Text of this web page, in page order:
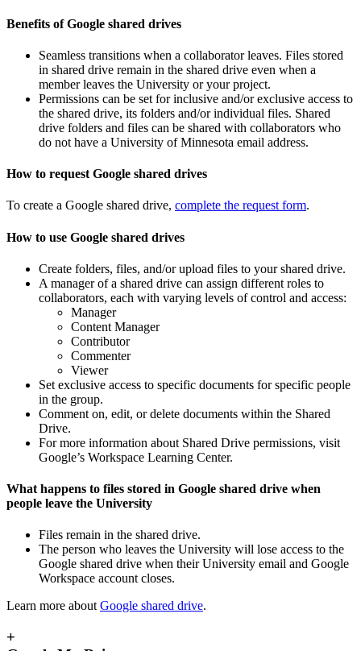
Benefits of Google shared drives
Seamless transitions when a collaborator leaves. Files stored
in shared drive remain in the shared drive even when a
member leaves the University or your project.
Permissions can be set for inclusive and/or exclusive access to
the shared drive, its folders and/or individual files. Shared
drive folders and files can be shared with collaborators who
do not have a University of Minnesota email address.
How to request Google shared drives
To create a Google shared drive, complete the request form.
How to use Google shared drives
Create folders, files, and/or upload files to your shared drive.
A manager of a shared drive can assign different roles to
collaborators, each with varying levels of control and access:
Manager
Content Manager
Contributor
Commenter
Viewer
Set exclusive access to specific documents for specific people
in the group.
Comment on, edit, or delete documents within the Shared
Drive.
For more information about Shared Drive permissions, visit
Google’s Workspace Learning Center.
What happens to files stored in Google shared drive when
people leave the University
Files remain in the shared drive.
The person who leaves the University will lose access to the
Google shared drive when their University email and Google
Workspace account closes.
Learn more aboutGoogle shared drive.
+